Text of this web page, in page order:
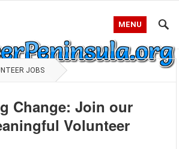
MENU
JOBS
Change: Join our
Volunteer